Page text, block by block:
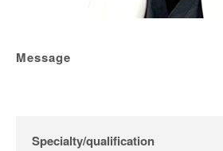
Message
Specialty/qualification